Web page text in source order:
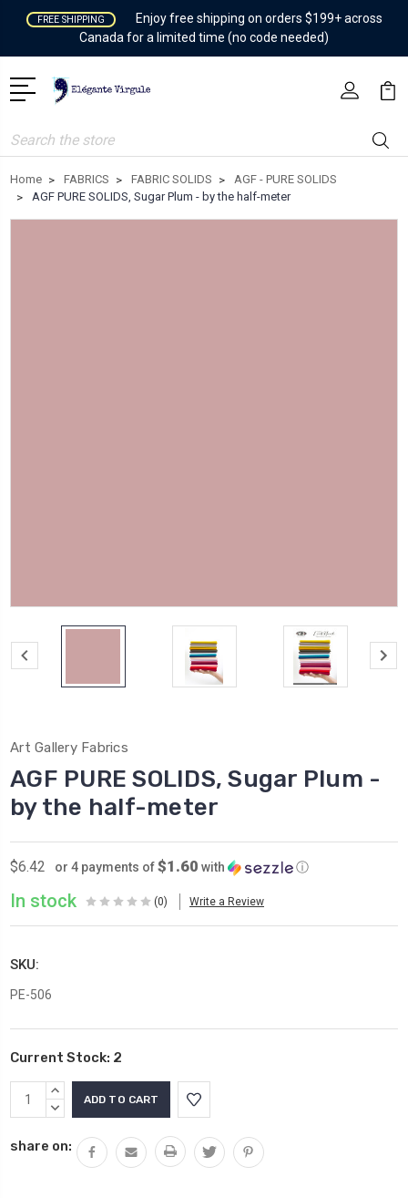
FREE SHIPPING
Enjoy free shipping on orders $199+ across
Canada for a limited time (no code needed)
Search
Home FABRICS FABRIC SOLIDS
AGF - PURE SOLIDS
AGF PURE SOLIDS, Sugar Plum - by the half-meter
Art Gallery Fabrics
AGF PURE SOLIDS, Sugar Plum -
by the half-meter
$6.42 or 4 payments of$1.60 with ⓘ
In stock (0) Write a Review
SKU:
PE-506
Current Stock: 2
INCREASE
QUANTITY:
DECREASE
share on: